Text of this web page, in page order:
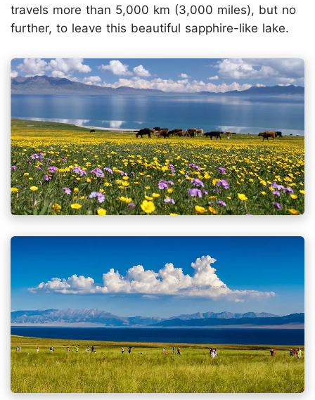
travels more than 5,000 km (3,000 miles), but no
further, to leave this beautiful sapphire-like lake.